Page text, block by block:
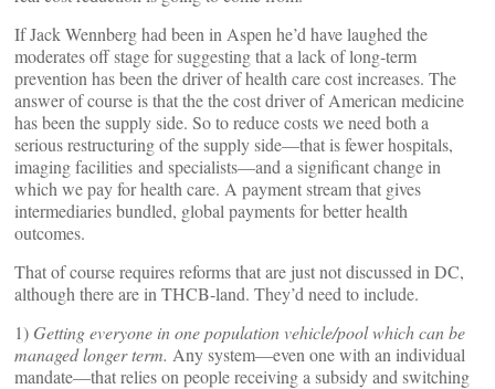
If Jack Wennberg had been in Aspen he’d have laughed the
moderates off stage for suggesting that a lack of long-term
prevention has been the driver of health care cost increases. The
answer of course is that the the cost driver of American medicine
has been the supply side. So to reduce costs we need both a
serious restructuring of the supply side—that is fewer hospitals,
imaging facilities and specialists—and a significant change in
which we pay for health care. A payment stream that gives
intermediaries bundled, global payments for better health
outcomes.
That of course requires reforms that are just not discussed in DC,
although there are in THCB-land. They’d need to include.
1) Getting everyone in one population vehicle/pool which can be
managed longer term. Any system—even one with an individual
mandate—that relies on people receiving a subsidy and switching